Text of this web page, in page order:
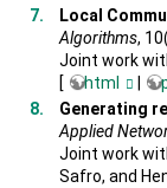
Local
Algorithms,
Joint work
[
html
Generating
Applied
Joint work
Safro, and